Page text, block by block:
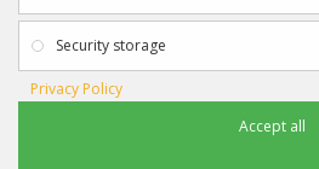
info@sportagraphs.co.uk
Sportagraphs © 2012 -
Security storage
Privacy Policy
Accept all